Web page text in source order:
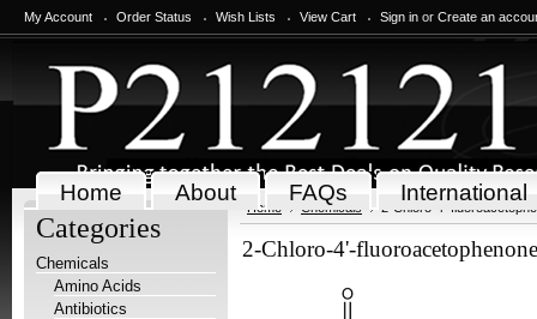
My Account Order Status Wish Lists View Cart Sign in or Create an
Home About FAQs International
Categories
Chemicals
Amino Acids
Antibiotics
Home Chemicals 2-Chloro-4'-
2-Chloro-4'-